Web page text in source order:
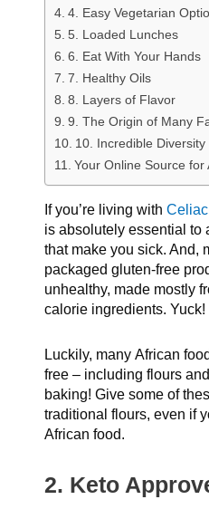
4. Easy Vegetarian
5. Loaded Lunches
6. Eat With Your Hands
7. Healthy Oils
8. Layers of Flavor
9. The Origin of Many
10. Incredible Diversity
Your Online Source for
If you’re living with
is absolutely essential to
that make you sick. And,
packaged gluten-free
unhealthy, made mostly
calorie ingredients. Yuck!
Luckily, many African
free – including flours
baking! Give some of
traditional flours, even if
African food.
2. Keto